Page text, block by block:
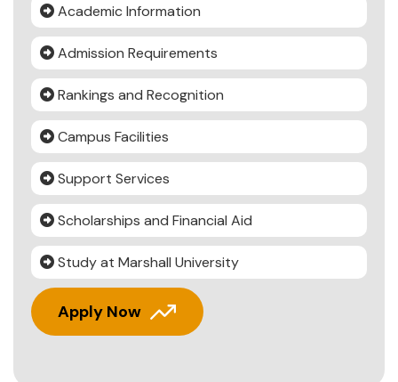
Academic Information
Admission Requirements
Rankings and Recognition
Campus Facilities
Support Services
Scholarships and Financial Aid
Study at Marshall University
Apply Now